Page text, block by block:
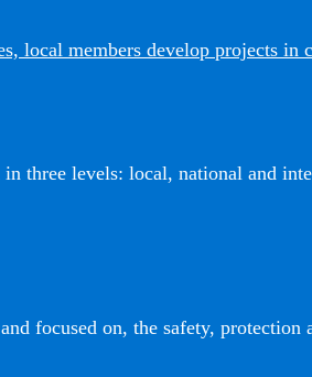
local members develop projects
three levels: local, national and
focused on, the safety,